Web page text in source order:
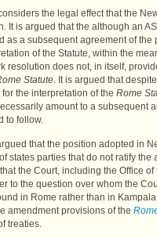
the legal effect that the
It is argued that the although an
as a subsequent agreement of the
of the Statute, within the
resolution does not, in itself,
Statute . It is argued that
the interpretation of the Rome
amount to a subsequent
to follow.
that the position adopted in
states parties that do not ratify the
the Court, including the Office
to the question over whom the
in Rome rather than in
amendment provisions of the
treaties.